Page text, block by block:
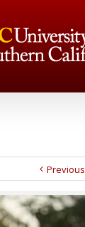
Previous